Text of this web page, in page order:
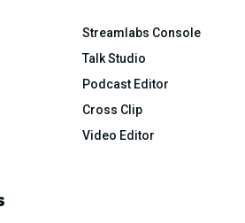
Streamlabs Console
Talk Studio
Podcast Editor
Cross Clip
Video Editor